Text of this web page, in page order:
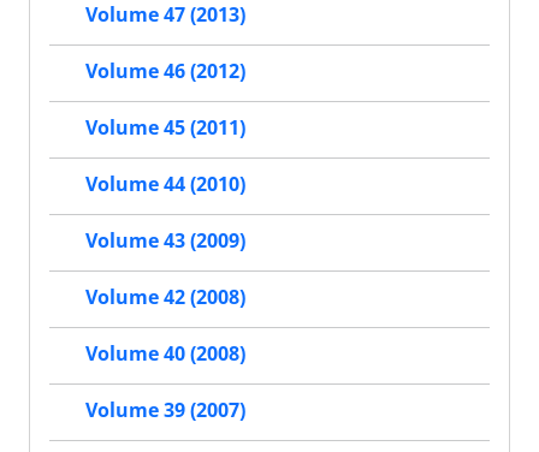
Volume 47 (2013)
Volume 46 (2012)
Volume 45 (2011)
Volume 44 (2010)
Volume 43 (2009)
Volume 42 (2008)
Volume 40 (2008)
Volume 39 (2007)